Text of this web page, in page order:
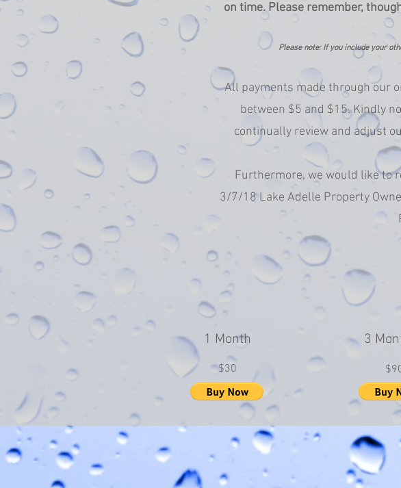
on time. Please remember,
Please note: If you include your
All payments made through our
between $5 and $15. Kindly
continually review and adjust
Furthermore, we would like to
3/7/18 Lake Adelle Property
1 Month 3
$30